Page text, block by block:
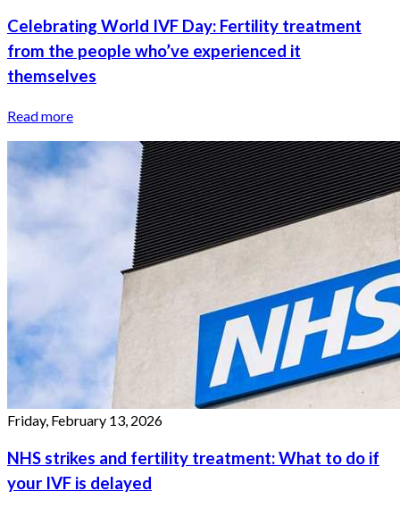
Celebrating World IVF Day: Fertility treatment
from the people who’ve experienced it
themselves
Read more
Friday, February 13, 2026
NHS strikes and fertility treatment: What to do if
your IVF is delayed